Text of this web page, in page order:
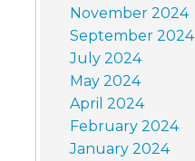
November 2024
September 2024
July 2024
May 2024
April 2024
February 2024
January 2024